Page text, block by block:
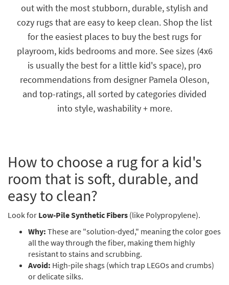
Searches.
Decor
Bedding
Bathroom
Wall Art
Bestsellers
Shop by
Room
Small
Spaces
Contract
Grade
Trade
out with the most stubborn, durable, stylish and
cozy rugs that are easy to keep clean. Shop the list
for the easiest places to buy the best rugs for
playroom, kids bedrooms and more. See sizes (4x6
is usually the best for a little kid's space), pro
recommendations from designer Pamela Oleson,
and top-ratings, all sorted by categories divided
into style, washability + more.
How to choose a rug for a kid's
room that is soft, durable, and
easy to clean?
Look for Low-Pile Synthetic Fibers (like Polypropylene).
Why: These are "solution-dyed," meaning the color goes
all the way through the fiber, making them highly
resistant to stains and scrubbing.
Avoid: High-pile shags (which trap LEGOs and crumbs)
or delicate silks.